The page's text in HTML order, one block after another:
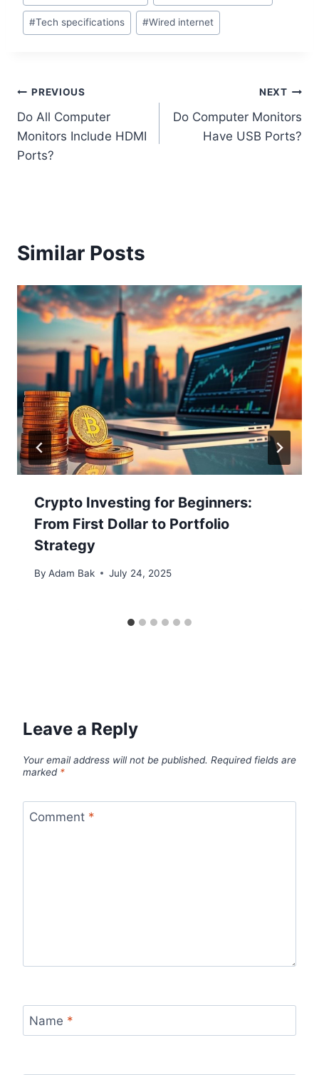
#Tech specifications #Wired internet
Post
navigation
PREVIOUS
Do All Computer
Monitors Include HDMI
Ports?
NEXT
Do Computer Monitors
Have USB Ports?
Similar Posts
Crypto Investing for Beginners:
From First Dollar to Portfolio
Strategy
By Adam Bak July 24, 2025
Leave a Reply
Your email address will not be published. Required fields are
marked *
Comment *
Name *